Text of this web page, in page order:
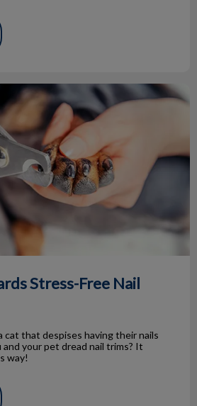
Free Nail Trims!
Stress-Free Nail
cat that despises having their nails
your pet dread nail trims? It
way!